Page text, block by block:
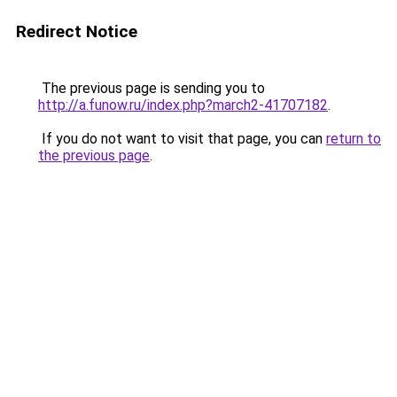
Redirect Notice
The previous page is sending you to
http://a.funow.ru/index.php?march2-41707182.
If you do not want to visit that page, you can return to
the previous page.